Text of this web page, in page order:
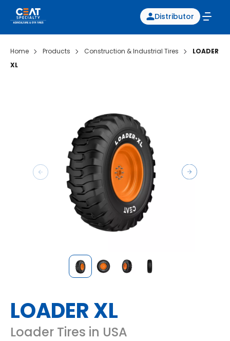
Distributor
Home Products Construction & Industrial Tires
LOADER
XL
LOADER XL
Loader Tires in USA